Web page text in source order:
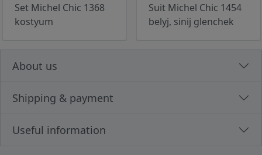
Set Michel Chic 1368
kostyum
Suit Michel Chic 1454
belyj, sinij glenchek
About us
Shipping & payment
Useful information